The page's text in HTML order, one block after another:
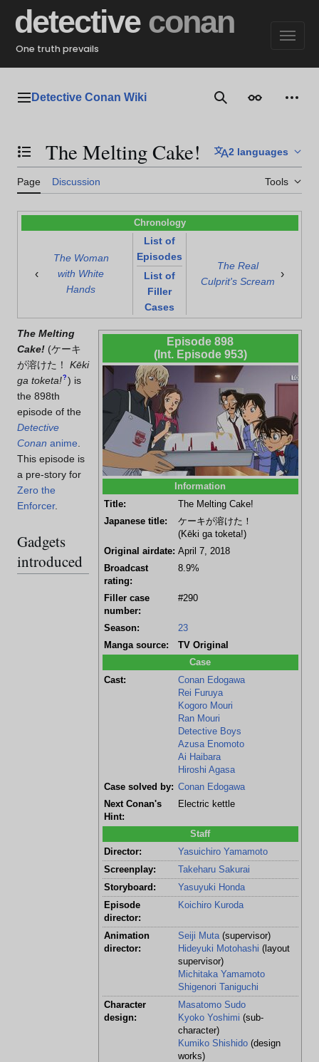
content
detective conan
One truth prevails
Main menu
Detective Conan Wiki SearchAppearance
Toggle the table of contents
The Melting Cake! 2 languages
Page Discussion Tools
Chronology
‹
The Woman
with White
Hands
List of
Episodes
List of
Filler
Cases
The Real
Culprit's Scream
›
Episode 898
(Int. Episode 953)
Information
Title:
The Melting Cake!
Japanese title:
ケーキが溶けた！
(Kēki ga toketa!)
Original airdate: April 7, 2018
Broadcast
rating:
8.9%
Filler case
number:
#290
Season:
23
Manga source:
TV Original
Case
Cast:
Conan Edogawa
Rei Furuya
Kogoro Mouri
Ran Mouri
Detective Boys
Azusa Enomoto
Ai Haibara
Hiroshi Agasa
Case solved by: Conan Edogawa
Next Conan's
Hint:
Electric kettle
Staff
Director:
Yasuichiro Yamamoto
Screenplay:
Takeharu Sakurai
Storyboard:
Yasuyuki Honda
Episode
director:
Koichiro Kuroda
Animation
director:
Seiji Muta(supervisor)
Hideyuki Motohashi (layout
supervisor)
Michitaka Yamamoto
Shigenori Taniguchi
Character
design:
Masatomo Sudo
Kyoko Yoshimi (sub-
character)
Kumiko Shishido(design
works)
The Melting
Cake! (ケーキ
が溶けた！
Kēki
ga toketa!? ) is
the 898th
episode of the
Detective
Conan anime
This episode is
a pre-story for
Zero the
Enforcer.
Gadgets
introduced